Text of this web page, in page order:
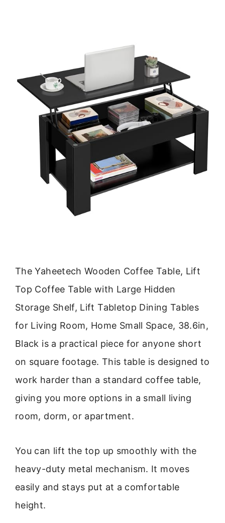
The Yaheetech Wooden Coffee Table, Lift
Top Coffee Table with Large Hidden
Storage Shelf, Lift Tabletop Dining Tables
for Living Room, Home Small Space, 38.6in,
Black is a practical piece for anyone short
on square footage. This table is designed to
work harder than a standard coffee table,
giving you more options in a small living
room, dorm, or apartment.
You can lift the top up smoothly with the
heavy-duty metal mechanism. It moves
easily and stays put at a comfortable
height.